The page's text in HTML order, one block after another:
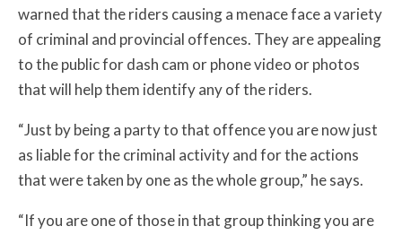
warned that the riders causing a menace face a variety
of criminal and provincial offences. They are appealing
to the public for dash cam or phone video or photos
that will help them identify any of the riders.
“Just by being a party to that offence you are now just
as liable for the criminal activity and for the actions
that were taken by one as the whole group,” he says.
“If you are one of those in that group thinking you are